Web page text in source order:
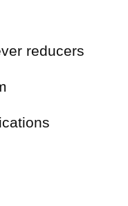
reducers